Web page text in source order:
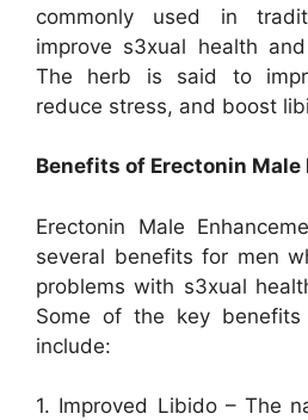
commonly used in
improve s3xual health
The herb is said to
reduce stress, and boost
Benefits of Erectonin Male
Erectonin Male
several benefits for men
problems with s3xual
Some of the key
include:
1. Improved Libido – The